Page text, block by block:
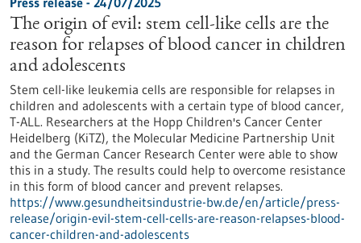
The origin of evil: stem cell-like cells are the
reason for relapses of blood cancer in children
and adolescents
Stem cell-like leukemia cells are responsible for relapses in
children and adolescents with a certain type of blood cancer,
T-ALL. Researchers at the Hopp Children's Cancer Center
Heidelberg (KiTZ), the Molecular Medicine Partnership Unit
and the German Cancer Research Center were able to show
this in a study. The results could help to overcome resistance
in this form of blood cancer and prevent relapses.
https://www.gesundheitsindustrie-bw.de/en/article/press-
release/origin-evil-stem-cell-cells-are-reason-relapses-blood-
cancer-children-and-adolescents